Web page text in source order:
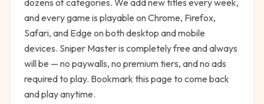
dozens of categories. We add new titles every week,
and every game is playable on Chrome, Firefox,
Safari, and Edge on both desktop and mobile
devices. Sniper Masteris completely free and always
will be — no paywalls, no premium tiers, and no ads
required to play. Bookmark this page to come back
and play anytime.